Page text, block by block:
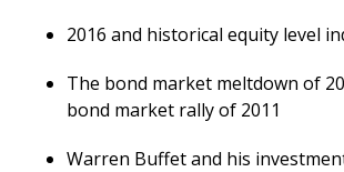
2016 and historical equity level
The bond market meltdown of
bond market rally of 2011
Warren Buffet and his